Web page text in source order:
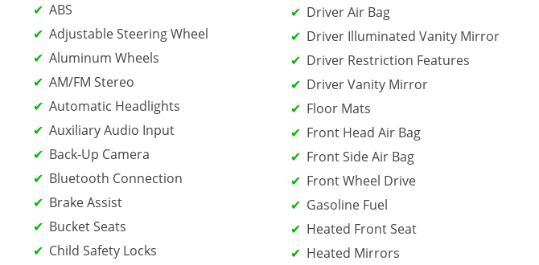
ABS
Adjustable Steering Wheel
Aluminum Wheels
AM/FM Stereo
Automatic Headlights
Auxiliary Audio Input
Back-Up Camera
Bluetooth Connection
Brake Assist
Bucket Seats
Child Safety Locks
Driver Air Bag
Driver Illuminated Vanity Mirror
Driver Restriction Features
Driver Vanity Mirror
Floor Mats
Front Head Air Bag
Front Side Air Bag
Front Wheel Drive
Gasoline Fuel
Heated Front Seat
Heated Mirrors